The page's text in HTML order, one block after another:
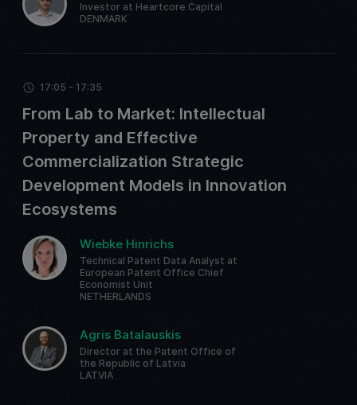
Investor at Heartcore Capital
DENMARK
17:05 - 17:35
From Lab to Market: Intellectual
Property and Effective
Commercialization Strategic
Development Models in Innovation
Ecosystems
Wiebke Hinrichs
Technical Patent Data Analyst at
European Patent Office Chief
Economist Unit
NETHERLANDS
Agris Batalauskis
Director at the Patent Office of
the Republic of Latvia
LATVIA